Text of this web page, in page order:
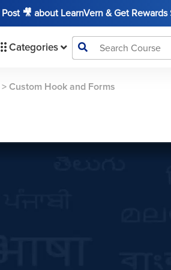
Post 🎥 about LearnVern & Get Rewards
Categories
> Custom Hook and Forms